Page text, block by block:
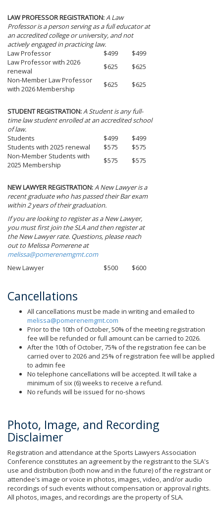
LAW PROFESSOR REGISTRATION:A Law
Professor is a person serving as a full educator at
an accredited college or university, and not
actively engaged in practicing law.
Law Professor
$499
$499
Law Professor with 2026
renewal
$625
$625
Non-Member Law Professor
with 2026 Membership
$625 $625
STUDENT REGISTRATION:A Student is any full-
time law student enrolled at an accredited school
of law.
Students
$499
$499
Students with 2025 renewal
$575
$575
Non-Member Students with
2025 Membership
$575 $575
NEW LAWYER REGISTRATION:A New Lawyer is a
recent graduate who has passed their Bar exam
within 2 years of their graduation.
If you are looking to register as a New Lawyer,
you must first join the SLA and then register at
the New Lawyer rate. Questions, please reach
out to Melissa Pomerene at
melissa@pomerenemgmt.com
New Lawyer
$500 $600
Cancellations
All cancellations must be made in writing and emailed to
melissa@pomerenemgmt.com
Prior to the 10th of October, 50% of the meeting registration
fee will be refunded or full amount can be carried to 2026.
After the 10th of October, 75% of the registration fee can be
carried over to 2026 and 25% of registration fee will be applied
to admin fee
No telephone cancellations will be accepted. It will take a
minimum of six (6) weeks to receive a refund.
No refunds will be issued for no-shows
Photo, Image, and Recording
Disclaimer
Registration and attendance at the Sports Lawyers Association
Conference constitutes an agreement by the registrant to the SLA's
use and distribution (both now and in the future) of the registrant or
attendee's image or voice in photos, images, video, and/or audio
recordings of such events without compensation or approval rights.
All photos, images, and recordings are the property of SLA.